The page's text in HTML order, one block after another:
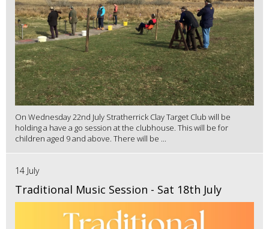
On Wednesday 22nd July Stratherrick Clay Target Club will be
holding a have a go session at the clubhouse. This will be for
children aged 9 and above. There will be ...
14 July
Traditional Music Session - Sat 18th July